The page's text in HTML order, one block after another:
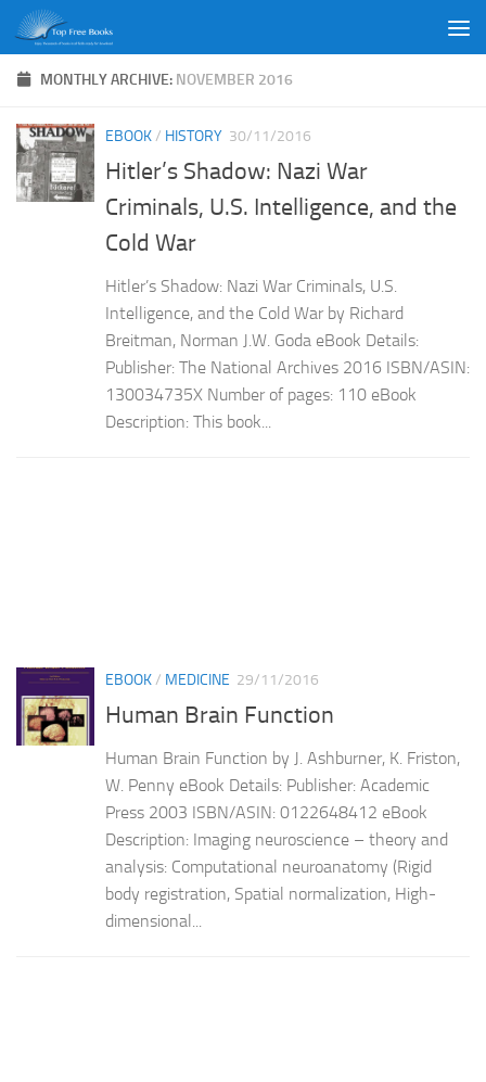
Skip to content
MONTHLY ARCHIVE: NOVEMBER 2016
EBOOK/ HISTORY 30/11/2016
Hitler’s Shadow: Nazi War
Criminals, U.S. Intelligence, and the
Cold War
Hitler’s Shadow: Nazi War Criminals, U.S.
Intelligence, and the Cold War by Richard
Breitman, Norman J.W. Goda eBook Details:
Publisher: The National Archives 2016 ISBN/ASIN:
130034735X Number of pages: 110 eBook
Description: This book...
EBOOK/ MEDICINE 29/11/2016
Human Brain Function
Human Brain Function by J. Ashburner, K. Friston,
W. Penny eBook Details: Publisher: Academic
Press 2003 ISBN/ASIN: 0122648412 eBook
Description: Imaging neuroscience – theory and
analysis: Computational neuroanatomy (Rigid
body registration, Spatial normalization, High-
dimensional...